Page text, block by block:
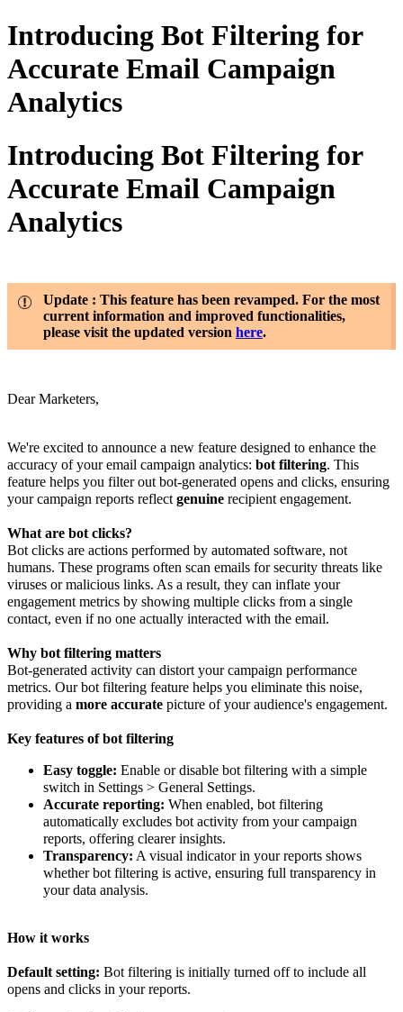
Introducing Bot Filtering for
Accurate Email Campaign
Analytics
Introducing Bot Filtering for
Accurate Email Campaign
Analytics
Update : This feature has been revamped. For the most
current information and improved functionalities,
please visit the updated version here.
Dear Marketers,
We're excited to announce a new feature designed to enhance the
accuracy of your email campaign analytics: bot filtering. This
feature helps you filter out bot-generated opens and clicks, ensuring
your campaign reports reflect genuine recipient engagement.
What are bot clicks?
Bot clicks are actions performed by automated software, not
humans. These programs often scan emails for security threats like
viruses or malicious links. As a result, they can inflate your
engagement metrics by showing multiple clicks from a single
contact, even if no one actually interacted with the email.
Why bot filtering matters
Bot-generated activity can distort your campaign performance
metrics. Our bot filtering feature helps you eliminate this noise,
providing a more accurate picture of your audience's engagement.
Key features of bot filtering
Easy toggle: Enable or disable bot filtering with a simple
switch in Settings > General Settings.
Accurate reporting: When enabled, bot filtering
automatically excludes bot activity from your campaign
reports, offering clearer insights.
Transparency: A visual indicator in your reports shows
whether bot filtering is active, ensuring full transparency in
your data analysis.
How it works
Default setting: Bot filtering is initially turned off to include all
opens and clicks in your reports.